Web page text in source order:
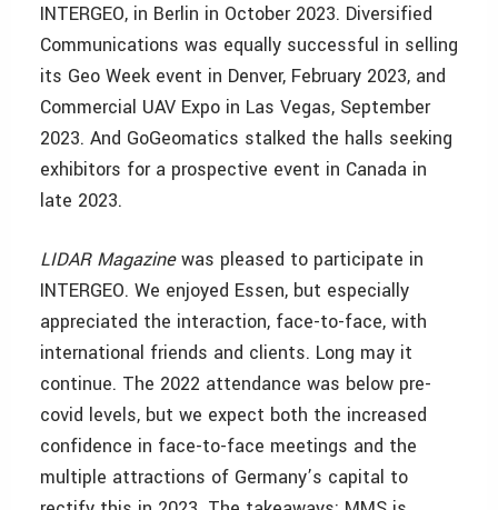
INTERGEO, in Berlin in October 2023. Diversified
Communications was equally successful in selling
its Geo Week event in Denver, February 2023, and
Commercial UAV Expo in Las Vegas, September
2023. And GoGeomatics stalked the halls seeking
exhibitors for a prospective event in Canada in
late 2023.
LIDAR Magazinewas pleased to participate in
INTERGEO. We enjoyed Essen, but especially
appreciated the interaction, face-to-face, with
international friends and clients. Long may it
continue. The 2022 attendance was below pre-
covid levels, but we expect both the increased
confidence in face-to-face meetings and the
multiple attractions of Germany’s capital to